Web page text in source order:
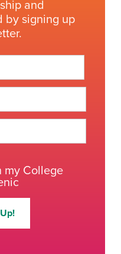
and
by signing up
my College